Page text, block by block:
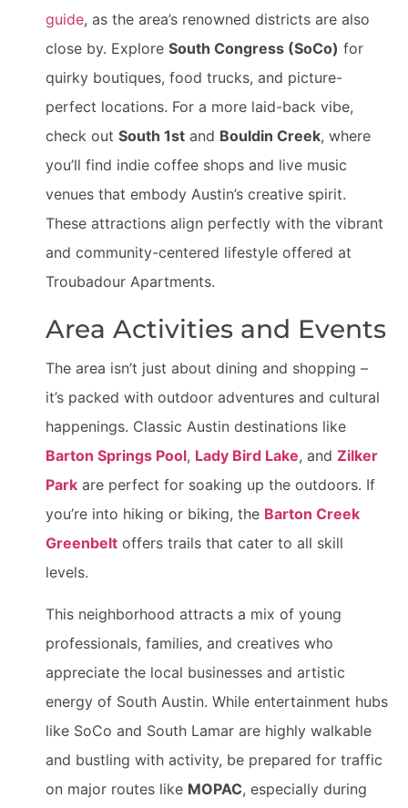
guide, as the area’s renowned districts are also
close by. Explore South Congress (SoCo) for
quirky boutiques, food trucks, and picture-
perfect locations. For a more laid-back vibe,
check out South 1st and Bouldin Creek, where
you’ll find indie coffee shops and live music
venues that embody Austin’s creative spirit.
These attractions align perfectly with the vibrant
and community-centered lifestyle offered at
Troubadour Apartments.
Area Activities and Events
The area isn’t just about dining and shopping –
it’s packed with outdoor adventures and cultural
happenings. Classic Austin destinations like
Barton Springs Pool, Lady Bird Lake, and Zilker
Park are perfect for soaking up the outdoors. If
you’re into hiking or biking, the Barton Creek
Greenbelt offers trails that cater to all skill
levels.
This neighborhood attracts a mix of young
professionals, families, and creatives who
appreciate the local businesses and artistic
energy of South Austin. While entertainment hubs
like SoCo and South Lamar are highly walkable
and bustling with activity, be prepared for traffic
on major routes like MOPAC, especially during